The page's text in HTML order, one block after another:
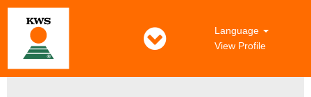
Language
View Profile